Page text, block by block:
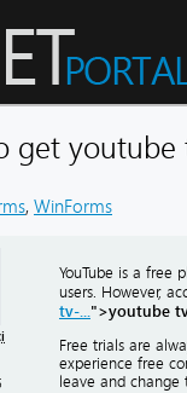
get
, WinForms
YouTube is a free
users. However,
tv-... ">youtube
Free trials are
experience free
leave and change